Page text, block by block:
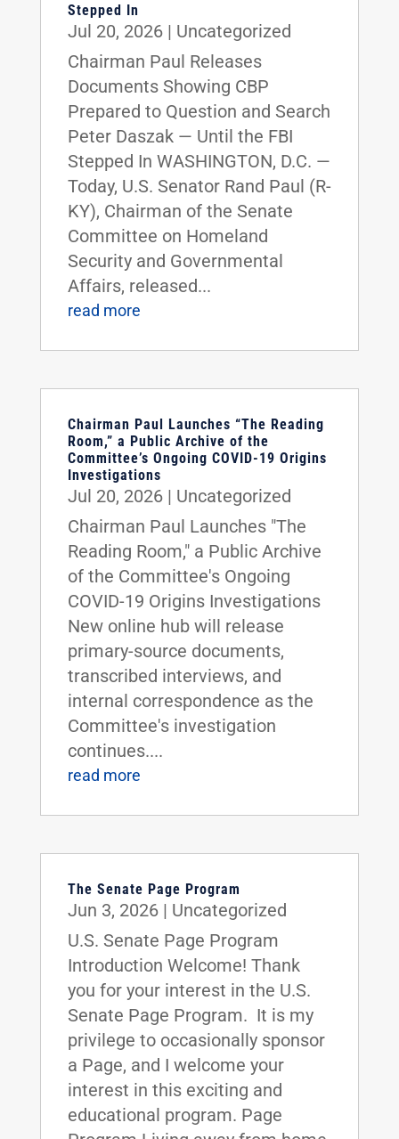
Stepped In
Jul 20, 2026| Uncategorized
Chairman Paul Releases
Documents Showing CBP
Prepared to Question and Search
Peter Daszak — Until the FBI
Stepped In WASHINGTON, D.C. —
Today, U.S. Senator Rand Paul (R-
KY), Chairman of the Senate
Committee on Homeland
Security and Governmental
Affairs, released...
read more
Chairman Paul Launches “The Reading
Room,” a Public Archive of the
Committee’s Ongoing COVID-19 Origins
Investigations
Jul 20, 2026| Uncategorized
Chairman Paul Launches "The
Reading Room," a Public Archive
of the Committee's Ongoing
COVID-19 Origins Investigations
New online hub will release
primary-source documents,
transcribed interviews, and
internal correspondence as the
Committee's investigation
continues....
read more
The Senate Page Program
Jun 3, 2026| Uncategorized
U.S. Senate Page Program
Introduction Welcome! Thank
you for your interest in the U.S.
Senate Page Program. It is my
privilege to occasionally sponsor
a Page, and I welcome your
interest in this exciting and
educational program. Page